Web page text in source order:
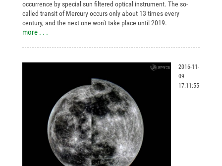
occurrence by special sun filtered optical instrument. The so-
called transit of Mercury occurs only about 13 times every
century, and the next one won't take place until 2019.
more . . .
2016-11-
09
17:11:55